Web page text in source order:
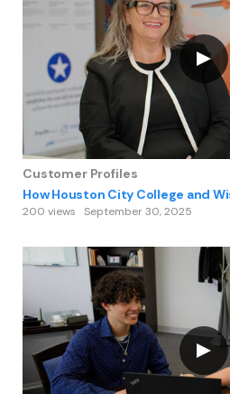
Customer Profiles
How Houston City College and
200 views September 30, 2025